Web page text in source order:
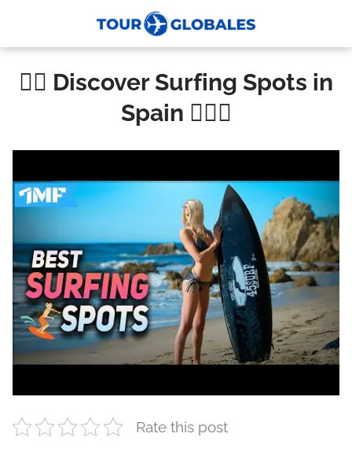
🏄‍♀️ Discover Surfing Spots in
Spain 🏄‍♂️🌊
Rate this post